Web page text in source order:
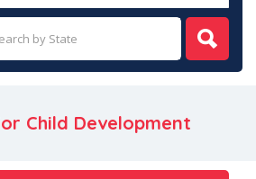
Child Development